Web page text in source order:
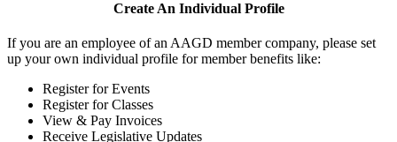
Create An Individual Profile
If you are an employee of an AAGD member company, please set
up your own individual profile for member benefits like:
Register for Events
Register for Classes
View & Pay Invoices
Receive Legislative Updates